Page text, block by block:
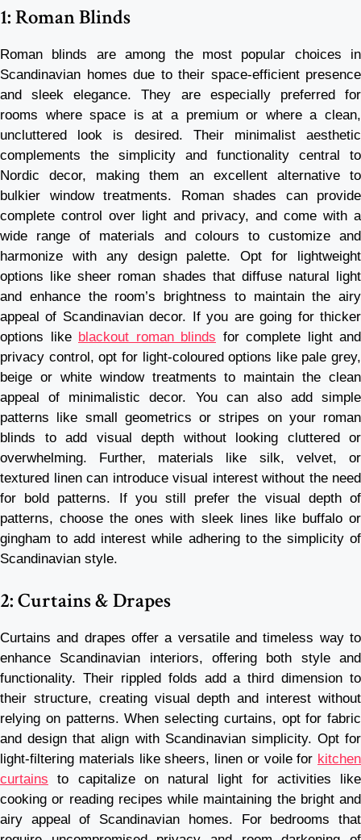
1: Roman Blinds
Roman blinds are among the most popular choices in
Scandinavian homes due to their space-efficient presence
and sleek elegance. They are especially preferred for
rooms where space is at a premium or where a clean,
uncluttered look is desired. Their minimalist aesthetic
complements the simplicity and functionality central to
Nordic decor, making them an excellent alternative to
bulkier window treatments. Roman shades can provide
complete control over light and privacy, and come with a
wide range of materials and colours to customize and
harmonize with any design palette. Opt for lightweight
options like sheer roman shades that diffuse natural light
and enhance the room’s brightness to maintain the airy
appeal of Scandinavian decor. If you are going for thicker
options like blackout roman blinds for complete light and
privacy control, opt for light-coloured options like pale grey,
beige or white window treatments to maintain the clean
appeal of minimalistic decor. You can also add simple
patterns like small geometrics or stripes on your roman
blinds to add visual depth without looking cluttered or
overwhelming. Further, materials like silk, velvet, or
textured linen can introduce visual interest without the need
for bold patterns. If you still prefer the visual depth of
patterns, choose the ones with sleek lines like buffalo or
gingham to add interest while adhering to the simplicity of
Scandinavian style.
2: Curtains & Drapes
Curtains and drapes offer a versatile and timeless way to
enhance Scandinavian interiors, offering both style and
functionality. Their rippled folds add a third dimension to
their structure, creating visual depth and interest without
relying on patterns. When selecting curtains, opt for fabric
and design that align with Scandinavian simplicity. Opt for
light-filtering materials like sheers, linen or voile for kitchen
curtains
to capitalize on natural light for activities like
cooking or reading recipes while maintaining the bright and
airy appeal of Scandinavian homes. For bedrooms that